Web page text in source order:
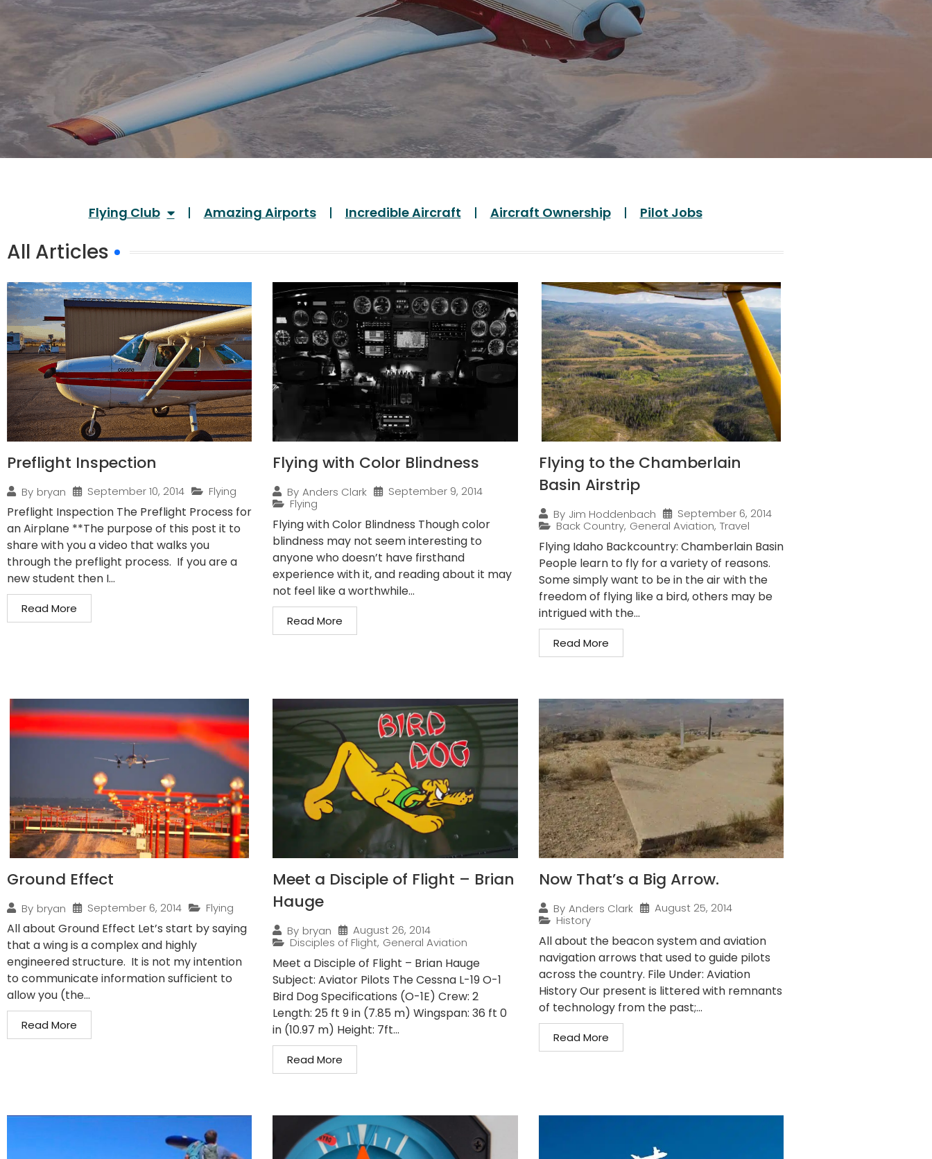
Flying Club Amazing Airports Incredible Aircraft Aircraft Ownership Pilot Jobs
All Articles
Preflight Inspection
By bryan September 10, 2014 Flying
Preflight Inspection The Preflight Process for
an Airplane **The purpose of this post it to
share with you a video that walks you
through the preflight process. If you are a
new student then I...
Read More
Flying with Color Blindness
By Anders Clark
September 9, 2014
Flying
Flying with Color Blindness Though color
blindness may not seem interesting to
anyone who doesn’t have firsthand
experience with it, and reading about it may
not feel like a worthwhile...
Read More
Flying to the Chamberlain
Basin Airstrip
By Jim Hoddenbach
September 6, 2014
Back Country, General Aviation, Travel
Flying Idaho Backcountry: Chamberlain Basin
People learn to fly for a variety of reasons.
Some simply want to be in the air with the
freedom of flying like a bird, others may be
intrigued with the...
Read More
Ground Effect
By bryan September 6, 2014 Flying
All about Ground Effect Let’s start by saying
that a wing is a complex and highly
engineered structure. It is not my intention
to communicate information sufficient to
allow you (the...
Read More
Meet a Disciple of Flight – Brian
Hauge
By bryan
August 26, 2014
Disciples of Flight, General Aviation
Meet a Disciple of Flight – Brian Hauge
Subject: Aviator Pilots The Cessna L-19 O-1
Bird Dog Specifications (O-1E) Crew: 2
Length: 25 ft 9 in (7.85 m) Wingspan: 36 ft 0
in (10.97 m) Height: 7ft...
Read More
Now That’s a Big Arrow.
By Anders Clark
August 25, 2014
History
All about the beacon system and aviation
navigation arrows that used to guide pilots
across the country. File Under: Aviation
History Our present is littered with remnants
of technology from the past;...
Read More